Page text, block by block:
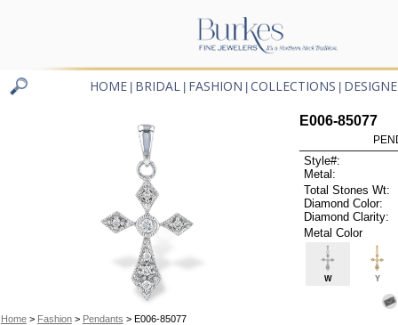
HOME BRIDAL FASHION COLLECTIONS
Home> Fashion> Pendants > E006-85077
E006-85077
Style#:
Metal:
Total Stones Wt:
Diamond Color:
Diamond Clarity:
Metal Color
W Y